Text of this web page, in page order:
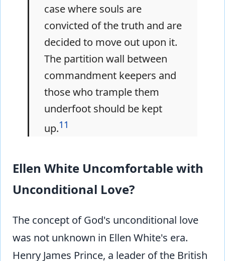
case where souls are
convicted of the truth and are
decided to move out upon it.
The partition wall between
commandment keepers and
those who trample them
underfoot should be kept
up.11
Ellen White Uncomfortable with
Unconditional Love?
The concept of God's unconditional love
was not unknown in Ellen White's era.
Henry James Prince, a leader of the British